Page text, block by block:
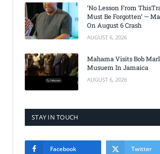
‘No Lesson From
Must Be Forgotten’ —
On August 6 Crash
AUGUST 6, 2026
Mahama Visits Bob
Musuem In Jamaica
AUGUST 6, 2026
STAY IN TOUCH
Facebook Twitter